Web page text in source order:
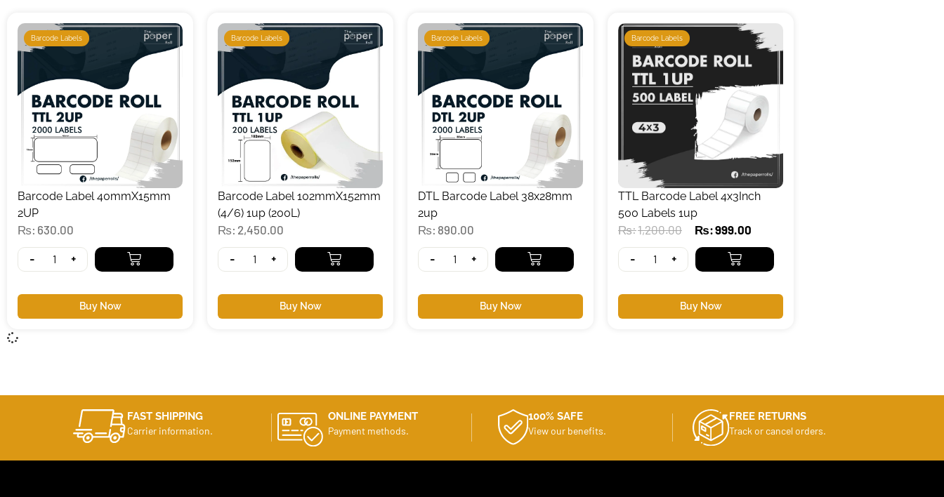
Barcode Labels
Barcode Label 40mmX15mm
2UP
₨ 630.00
- +
Buy Now
Barcode Labels
Barcode Label 102mmX152mm
(4/6) 1up (200L)
₨ 2,450.00
- +
Buy Now
Barcode Labels
DTL Barcode Label 38x28mm
2up
₨ 890.00
- +
Buy Now
Barcode Labels
TTL Barcode Label 4x3Inch
500 Labels 1up
₨ 1,200.00 ₨ 999.00
- +
Buy Now
FAST SHIPPING
Carrier information.
ONLINE PAYMENT
Payment methods.
100% SAFE
View our benefits.
FREE RETURNS
Track or cancel orders.